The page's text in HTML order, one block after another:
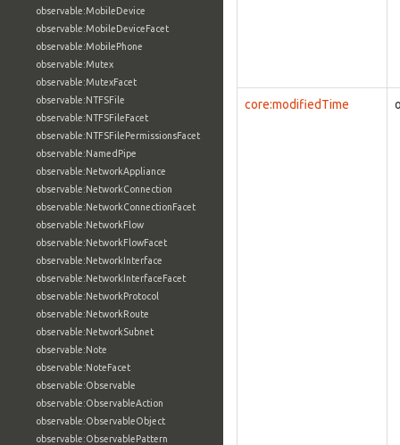
observable:MobileDevice
observable:MobileDeviceFacet
observable:MobilePhone
observable:Mutex
observable:MutexFacet
observable:NTFSFile
observable:NTFSFileFacet
observable:NTFSFilePermissionsFacet
observable:NamedPipe
observable:NetworkAppliance
observable:NetworkConnection
observable:NetworkConnectionFacet
observable:NetworkFlow
observable:NetworkFlowFacet
observable:NetworkInterface
observable:NetworkInterfaceFacet
observable:NetworkProtocol
observable:NetworkRoute
observable:NetworkSubnet
observable:Note
observable:NoteFacet
observable:Observable
observable:ObservableAction
observable:ObservableObject
observable:ObservablePattern
core:modifiedTime